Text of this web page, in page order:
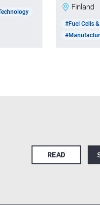
Finland
#Fuel Cells
READ